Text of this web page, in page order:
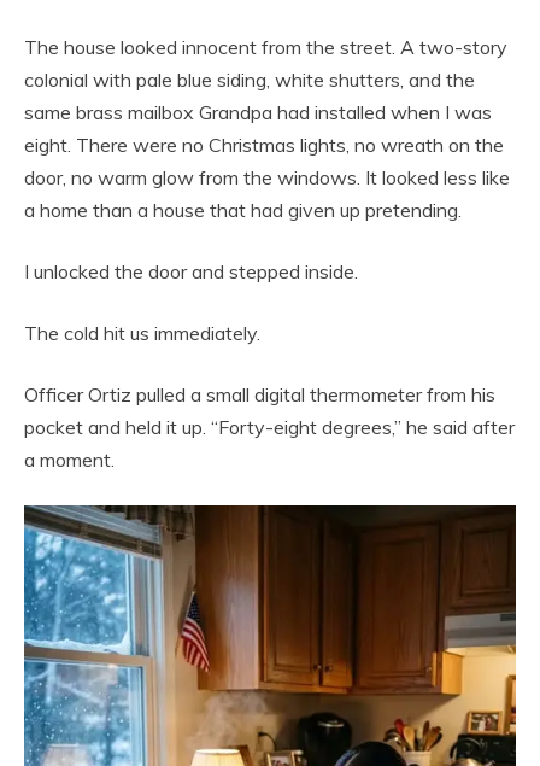
The house looked innocent from the street. A two-story
colonial with pale blue siding, white shutters, and the
same brass mailbox Grandpa had installed when I was
eight. There were no Christmas lights, no wreath on the
door, no warm glow from the windows. It looked less like
a home than a house that had given up pretending.
I unlocked the door and stepped inside.
The cold hit us immediately.
Officer Ortiz pulled a small digital thermometer from his
pocket and held it up. “Forty-eight degrees,” he said after
a moment.